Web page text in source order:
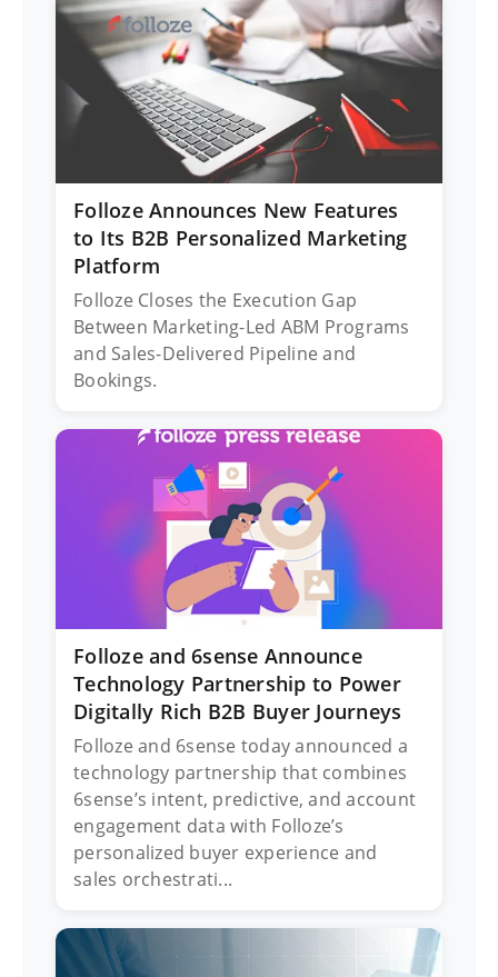
Folloze Announces New Features
to Its B2B Personalized Marketing
Platform
Folloze Closes the Execution Gap
Between Marketing-Led ABM Programs
and Sales-Delivered Pipeline and
Bookings.
Folloze and 6sense Announce
Technology Partnership to Power
Digitally Rich B2B Buyer Journeys
Folloze and 6sense today announced a
technology partnership that combines
6sense’s intent, predictive, and account
engagement data with Folloze’s
personalized buyer experience and
sales orchestrati...